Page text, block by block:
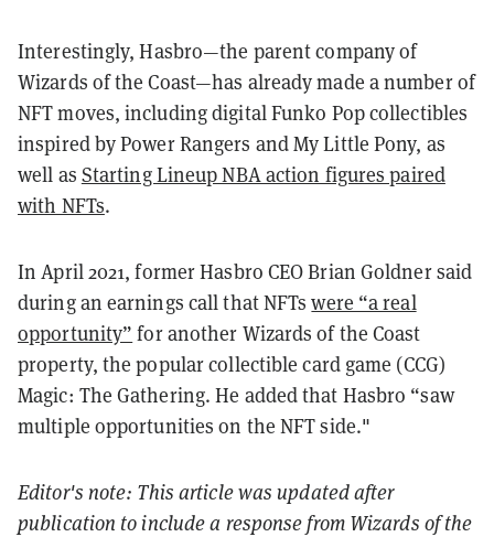
Interestingly, Hasbro—the parent company of
Wizards of the Coast—has already made a number of
NFT moves, including digital Funko Pop collectibles
inspired by Power Rangers and My Little Pony, as
well as Starting Lineup NBA action figures paired
with NFTs.
In April 2021, former Hasbro CEO Brian Goldner said
during an earnings call that NFTswere “a real
opportunity” for another Wizards of the Coast
property, the popular collectible card game (CCG)
Magic: The Gathering. He added that Hasbro “saw
multiple opportunities on the NFT side."
Editor's note: This article was updated after
publication to include a response from Wizards of the